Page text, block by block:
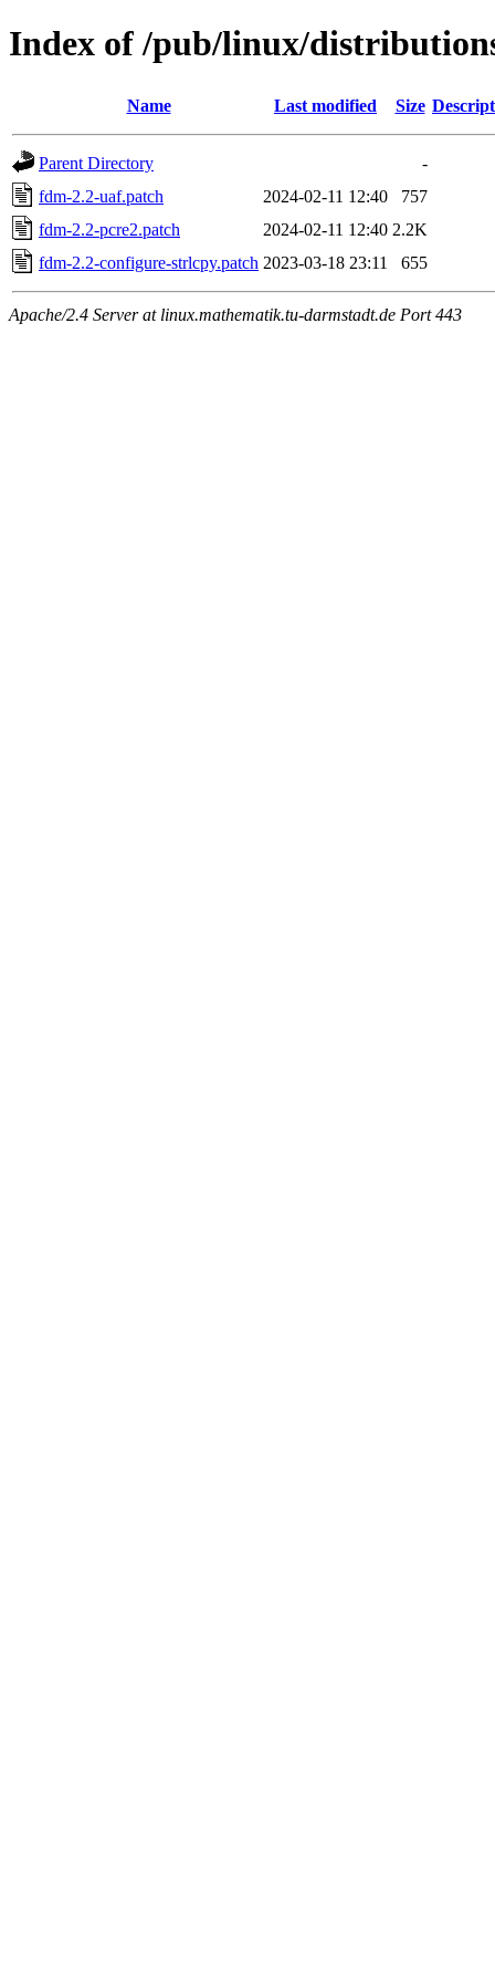
Index of /pub/linux/
Name Last modified Size
Parent Directory
-
fdm-2.2-uaf.patch
2024-02-11 12:40
757
fdm-2.2-pcre2.patch
2024-02-11 12:40 2.2K
fdm-2.2-configure-strlcpy.patch 2023-03-18 23:11 655
Apache/2.4 Server at linux.mathematik.tu-darmstadt.de Port 443